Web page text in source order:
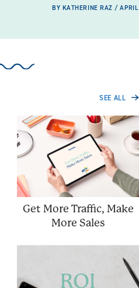
BY KATHERINE RAZ /
SEE ALL
Get More Traffic, Make
More Sales